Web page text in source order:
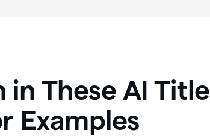
in These AI Title
Examples